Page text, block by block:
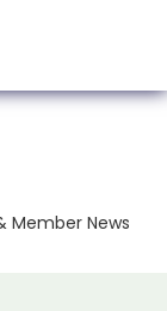
Member News